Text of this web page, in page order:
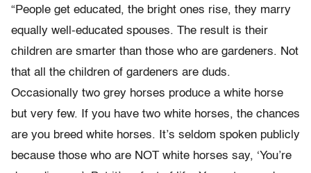
“People get educated, the bright ones rise, they marry
equally well-educated spouses. The result is their
children are smarter than those who are gardeners. Not
that all the children of gardeners are duds.
Occasionally two grey horses produce a white horse
but very few. If you have two white horses, the chances
are you breed white horses. It’s seldom spoken publicly
because those who are NOT white horses say, ‘You’re